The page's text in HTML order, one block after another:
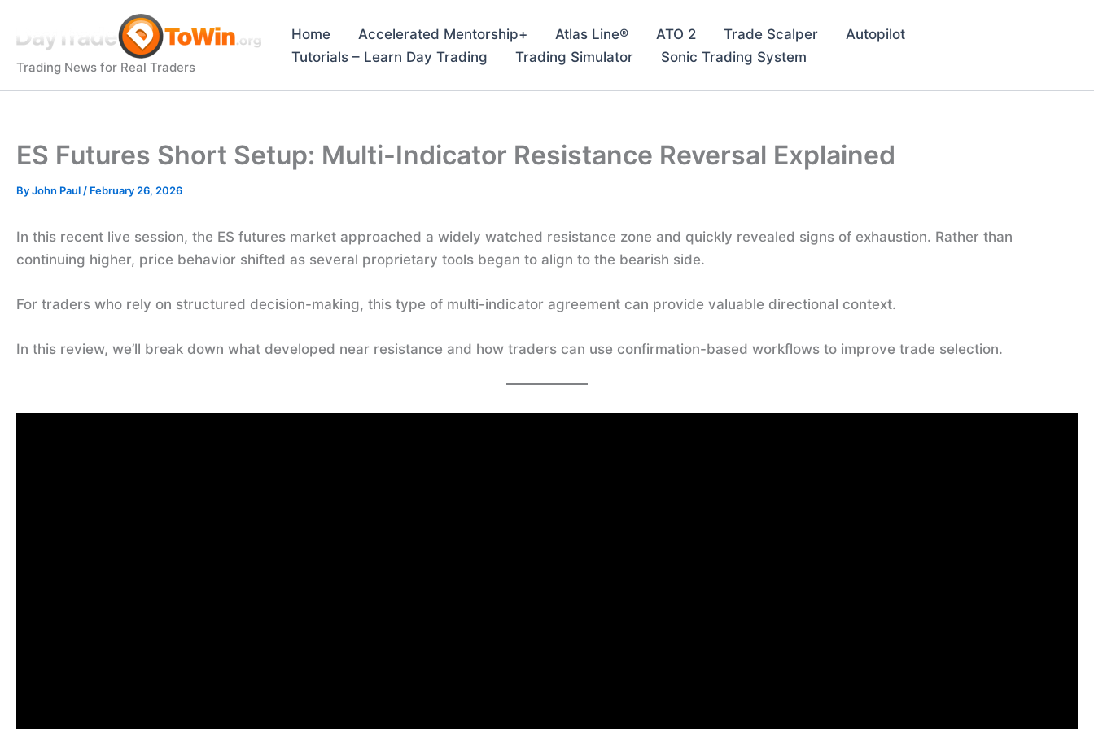
Trading News for Real Traders
Home Accelerated Mentorship+ Atlas Line® ATO 2 Trade Scalper
Autopilot
Tutorials – Learn Day Trading
Trading Simulator Sonic Trading System
ES Futures Short Setup: Multi-Indicator Resistance Reversal Explained
ByJohn Paul / February 26, 2026
In this recent live session, the ES futures market approached a widely watched resistance zone and quickly revealed signs of exhaustion. Rather than
continuing higher, price behavior shifted as several proprietary tools began to align to the bearish side.
For traders who rely on structured decision-making, this type of multi-indicator agreement can provide valuable directional context.
In this review, we’ll break down what developed near resistance and how traders can use confirmation-based workflows to improve trade selection.